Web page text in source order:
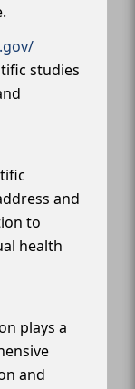
studies
and
to
health
plays a
and